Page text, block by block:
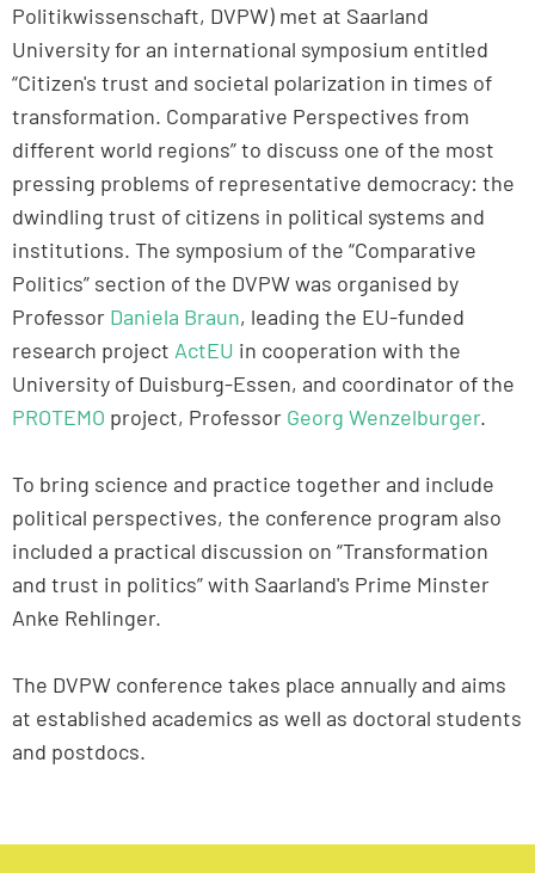
Politikwissenschaft, DVPW) met at Saarland
University for an international symposium entitled
“Citizen's trust and societal polarization in times of
transformation. Comparative Perspectives from
different world regions” to discuss one of the most
pressing problems of representative democracy: the
dwindling trust of citizens in political systems and
institutions. The symposium of the “Comparative
Politics” section of the DVPW was organised by
Professor Daniela Braun, leading the EU-funded
research project ActEU in cooperation with the
University of Duisburg-Essen, and coordinator of the
PROTEMO project, Professor Georg Wenzelburger.
To bring science and practice together and include
political perspectives, the conference program also
included a practical discussion on “Transformation
and trust in politics” with Saarland's Prime Minster
Anke Rehlinger.
The DVPW conference takes place annually and aims
at established academics as well as doctoral students
and postdocs.